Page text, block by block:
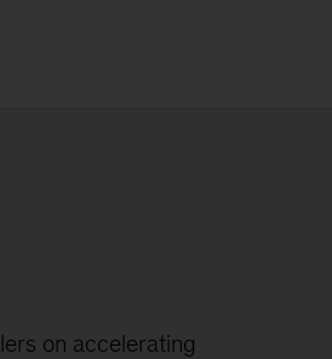
on accelerating